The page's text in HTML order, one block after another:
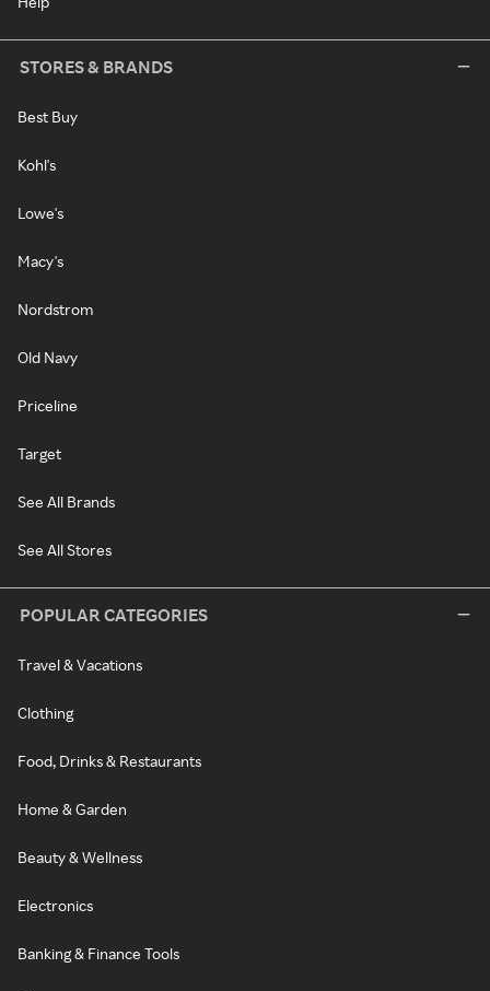
STORES & BRANDS
Best Buy
Kohl's
Lowe's
Macy's
Nordstrom
Old Navy
Priceline
Target
See All Brands
See All Stores
POPULAR CATEGORIES
Travel & Vacations
Clothing
Food, Drinks & Restaurants
Home & Garden
Beauty & Wellness
Electronics
Banking & Finance Tools